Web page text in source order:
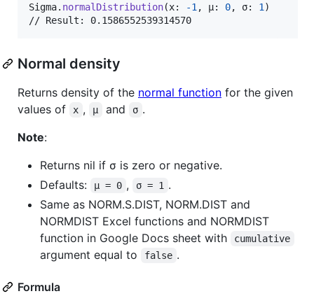
Sigma. normalDistribution(x: -1 , μ: 0, σ: 1 )
// Result: 0.1586552539314570
Normal density
Returns density of the normal function for the given
values of
x , μ and σ .
Note:
Returns nil if σ is zero or negative.
Defaults:
μ = 0 , σ = 1 .
Same as NORM.S.DIST, NORM.DIST and
NORMDIST Excel functions and NORMDIST
function in Google Docs sheet with
cumulative
argument equal to false .
Formula